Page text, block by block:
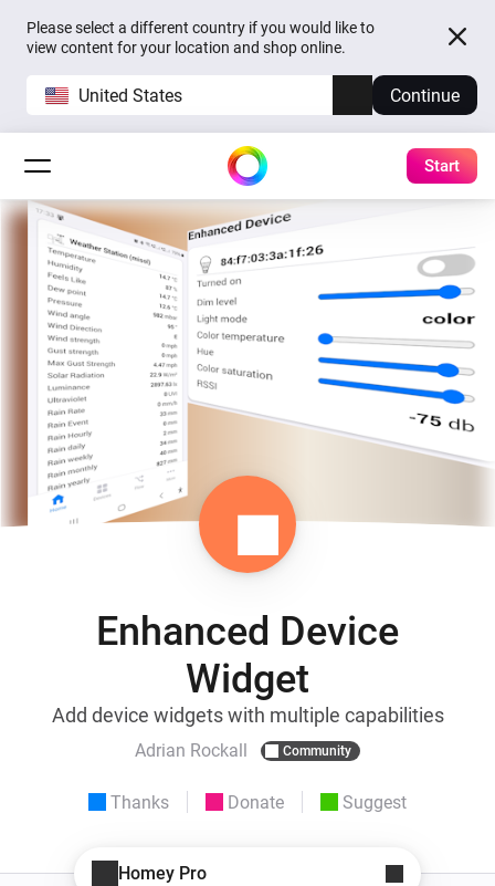
Please select a different country if you would like to
view content for your location and shop online.
United States Continue
Start
Enhanced Device
Widget
Add device widgets with multiple capabilities
Adrian Rockall Community
Thanks Donate Suggest
Homey Pro